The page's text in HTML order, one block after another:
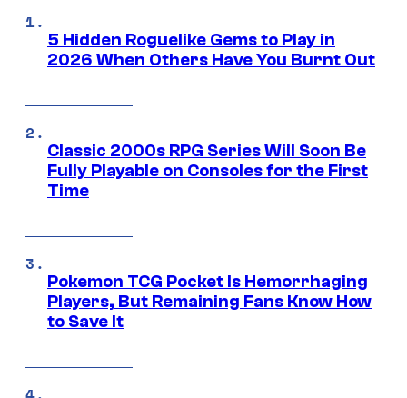
5 Hidden Roguelike Gems to Play in
2026 When Others Have You Burnt Out
Classic 2000s RPG Series Will Soon Be
Fully Playable on Consoles for the First
Time
Pokemon TCG Pocket Is Hemorrhaging
Players, But Remaining Fans Know How
to Save It